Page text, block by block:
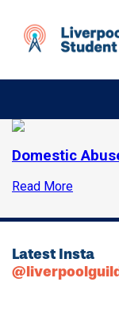
Domestic
Read More
Latest Insta